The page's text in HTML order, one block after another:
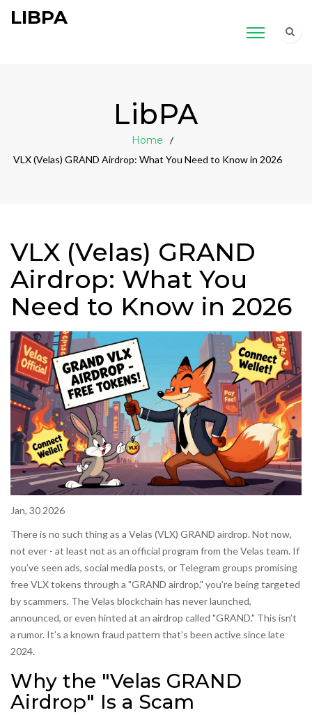
LIBPA
LibPA
Home
VLX (Velas) GRAND Airdrop: What You Need to Know in 2026
VLX (Velas) GRAND
Airdrop: What You
Need to Know in 2026
Jan, 30 2026
There is no such thing as a Velas (VLX) GRAND airdrop. Not now,
not ever - at least not as an official program from the Velas team. If
you’ve seen ads, social media posts, or Telegram groups promising
free VLX tokens through a "GRAND airdrop," you’re being targeted
by scammers. The Velas blockchain has never launched,
announced, or even hinted at an airdrop called "GRAND." This isn’t
a rumor. It’s a known fraud pattern that’s been active since late
2024.
Why the "Velas GRAND
Airdrop" Is a Scam